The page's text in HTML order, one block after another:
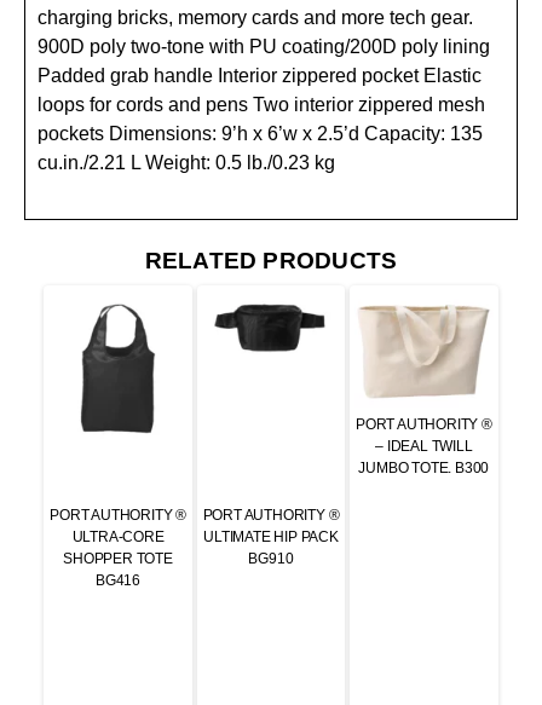
charging bricks, memory cards and more tech gear.
900D poly two-tone with PU coating/200D poly lining
Padded grab handle Interior zippered pocket Elastic
loops for cords and pens Two interior zippered mesh
pockets Dimensions: 9’h x 6’w x 2.5’d Capacity: 135
cu.in./2.21 L Weight: 0.5 lb./0.23 kg
RELATED PRODUCTS
PORT AUTHORITY ®
ULTRA-CORE
SHOPPER TOTE
BG416
PORT AUTHORITY ®
ULTIMATE HIP PACK
BG910
PORT AUTHORITY ®
– IDEAL TWILL
JUMBO TOTE. B300